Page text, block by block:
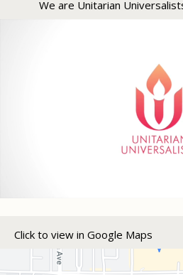
We are Unitarian
Click to view in Google Maps